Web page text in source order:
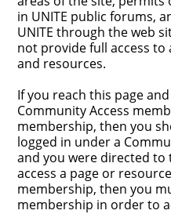
in UNITE public forums,
UNITE through the web
not provide full access to
and resources.
If you reach this page
Community Access
membership, then you
logged in under a
and you were directed
access a page or
membership, then you
membership in order to